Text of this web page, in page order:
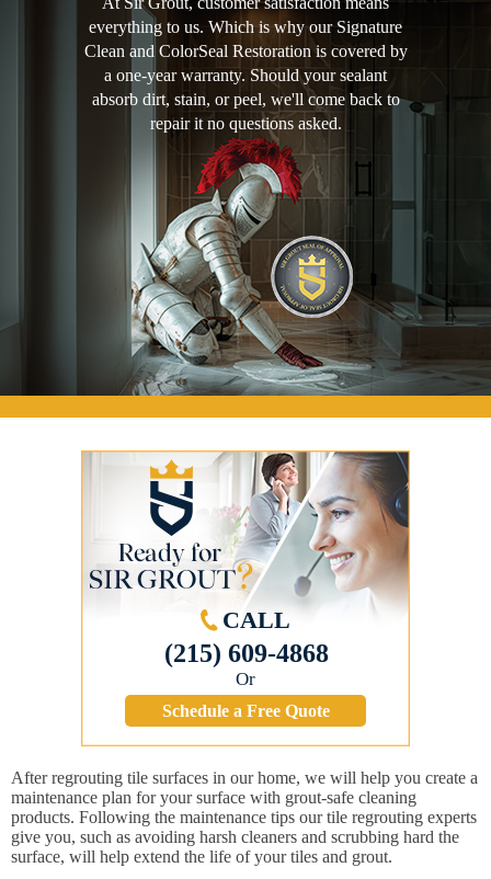
everything to us. Which is why our Signature
Clean and ColorSeal Restoration is covered by
a one-year warranty. Should your sealant
absorb dirt, stain, or peel, we'll come back to
repair it no questions asked.
CALL
(215) 609-4868
Or
Schedule a Free Quote
After regrouting tile surfaces in our home, we will help you create a
maintenance plan for your surface with grout-safe cleaning
products. Following the maintenance tips our tile regrouting experts
give you, such as avoiding harsh cleaners and scrubbing hard the
surface, will help extend the life of your tiles and grout.